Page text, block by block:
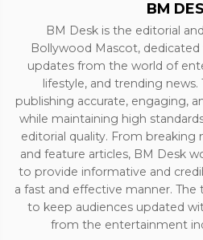
BM
BM Desk is the editorial
Bollywood Mascot,
updates from the world of
lifestyle, and trending
publishing accurate, engaging,
while maintaining high
editorial quality. From breaking
and feature articles, BM Desk
to provide informative and
a fast and effective manner.
to keep audiences updated
from the entertainment